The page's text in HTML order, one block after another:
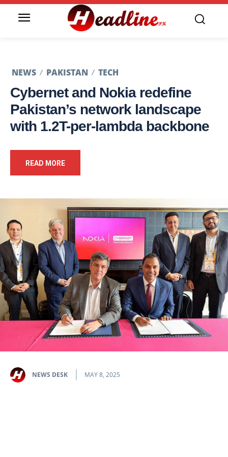
NEWS PAKISTAN TECH
Cybernet and Nokia redefine
Pakistan’s network landscape
with 1.2T-per-lambda backbone
READ MORE
NEWS DESK MAY 8, 2025